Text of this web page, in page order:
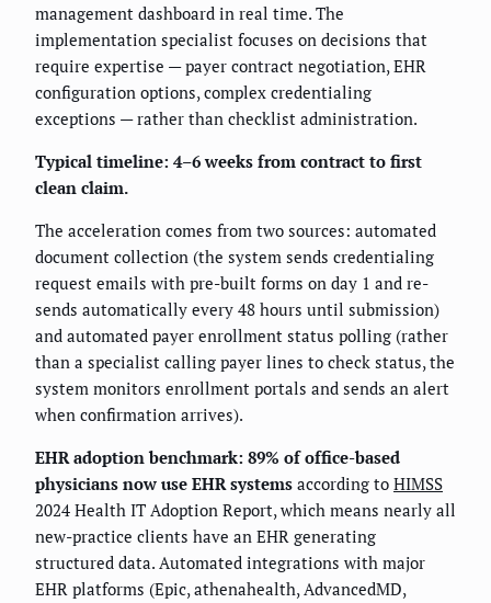
management dashboard in real time. The
implementation specialist focuses on decisions that
require expertise — payer contract negotiation, EHR
configuration options, complex credentialing
exceptions — rather than checklist administration.
Typical timeline: 4–6 weeks from contract to first
clean claim.
The acceleration comes from two sources: automated
document collection (the system sends credentialing
request emails with pre-built forms on day 1 and re-
sends automatically every 48 hours until submission)
and automated payer enrollment status polling (rather
than a specialist calling payer lines to check status, the
system monitors enrollment portals and sends an alert
when confirmation arrives).
EHR adoption benchmark: 89% of office-based
physicians now use EHR systems according to HIMSS
2024 Health IT Adoption Report, which means nearly all
new-practice clients have an EHR generating
structured data. Automated integrations with major
EHR platforms (Epic, athenahealth, AdvancedMD,